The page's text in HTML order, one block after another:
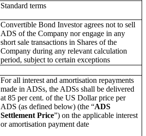
Standard terms
Convertible Bond Investor agrees not to sell
ADS of the Company nor engage in any
short sale transactions in Shares of the
Company during any relevant calculation
period, subject to certain exceptions
For all interest and amortisation repayments
made in ADSs, the ADSs shall be delivered
at 85 per cent. of the US Dollar price per
ADS (as defined below) (the “ADS
Settlement Price”) on the applicable interest
or amortisation payment date